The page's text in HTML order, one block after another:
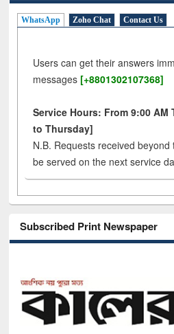
WhatsApp Zoho Chat Contact Us
Users can get their answers
messages [+8801302107368]
Service Hours: From 9:00 AM
to Thursday]
N.B. Requests received
be served on the next service
Subscribed Print Newspaper